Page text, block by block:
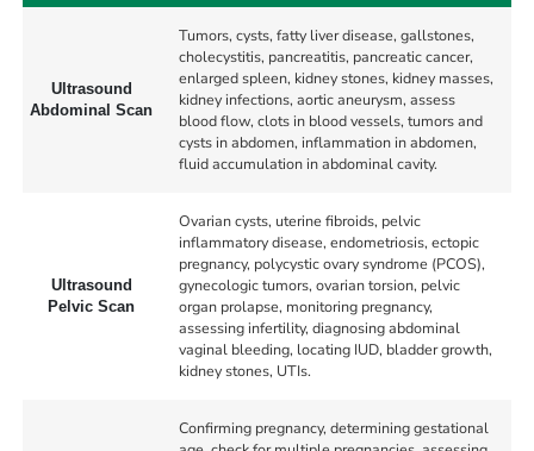
Ultrasound
Abdominal Scan
Tumors, cysts, fatty liver disease, gallstones,
cholecystitis, pancreatitis, pancreatic cancer,
enlarged spleen, kidney stones, kidney masses,
kidney infections, aortic aneurysm, assess
blood flow, clots in blood vessels, tumors and
cysts in abdomen, inflammation in abdomen,
fluid accumulation in abdominal cavity.
Ultrasound
Pelvic Scan
Ovarian cysts, uterine fibroids, pelvic
inflammatory disease, endometriosis, ectopic
pregnancy, polycystic ovary syndrome (PCOS),
gynecologic tumors, ovarian torsion, pelvic
organ prolapse, monitoring pregnancy,
assessing infertility, diagnosing abdominal
vaginal bleeding, locating IUD, bladder growth,
kidney stones, UTIs.
Confirming pregnancy, determining gestational